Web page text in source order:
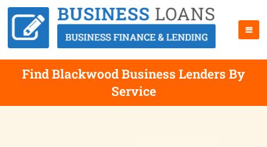
Find Blackwood Business Lenders By
Service